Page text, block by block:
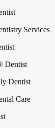
Services
Dentist
Dentist
Care